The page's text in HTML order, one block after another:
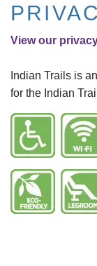
View our
Indian Trails is
for the Indian